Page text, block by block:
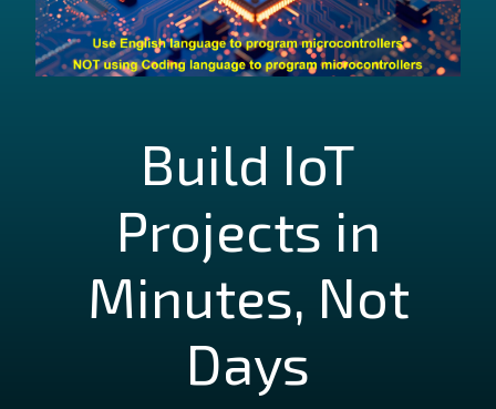
Build IoT
Projects in
Minutes, Not
Days